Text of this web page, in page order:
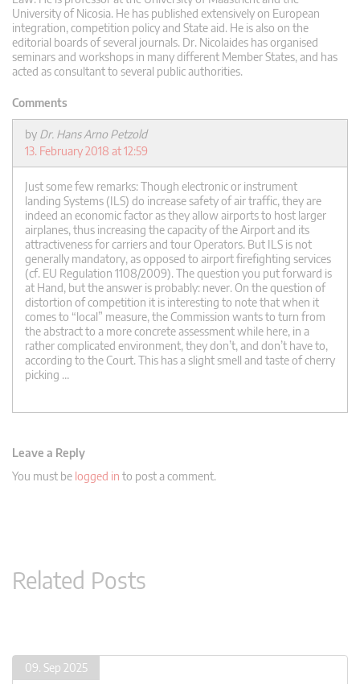
University of Nicosia. He has published extensively on European
integration, competition policy and State aid. He is also on the
editorial boards of several journals. Dr. Nicolaides has organised
seminars and workshops in many different Member States, and has
acted as consultant to several public authorities.
Comments
by Dr. Hans Arno Petzold
13. February 2018 at 12:59
Just some few remarks: Though electronic or instrument
landing Systems (ILS) do increase safety of air traffic, they are
indeed an economic factor as they allow airports to host larger
airplanes, thus increasing the capacity of the Airport and its
attractiveness for carriers and tour Operators. But ILS is not
generally mandatory, as opposed to airport firefighting services
(cf. EU Regulation 1108/2009). The question you put forward is
at Hand, but the answer is probably: never. On the question of
distortion of competition it is interesting to note that when it
comes to “local” measure, the Commission wants to turn from
the abstract to a more concrete assessment while here, in a
rather complicated environment, they don’t, and don’t have to,
according to the Court. This has a slight smell and taste of cherry
picking …
Leave a Reply
You must be logged in to post a comment.
Related Posts
09. Sep 2025